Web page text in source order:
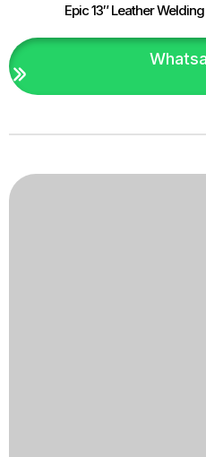
Epic 13″ Leather